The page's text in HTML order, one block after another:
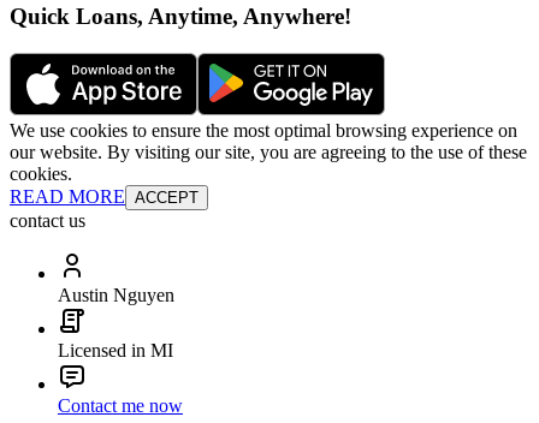
Quick Loans, Anytime, Anywhere!
We use cookies to ensure the most optimal browsing experience on
our website. By visiting our site, you are agreeing to the use of these
cookies.
READ MORE ACCEPT
contact us
Austin Nguyen
Licensed in MI
Contact me now